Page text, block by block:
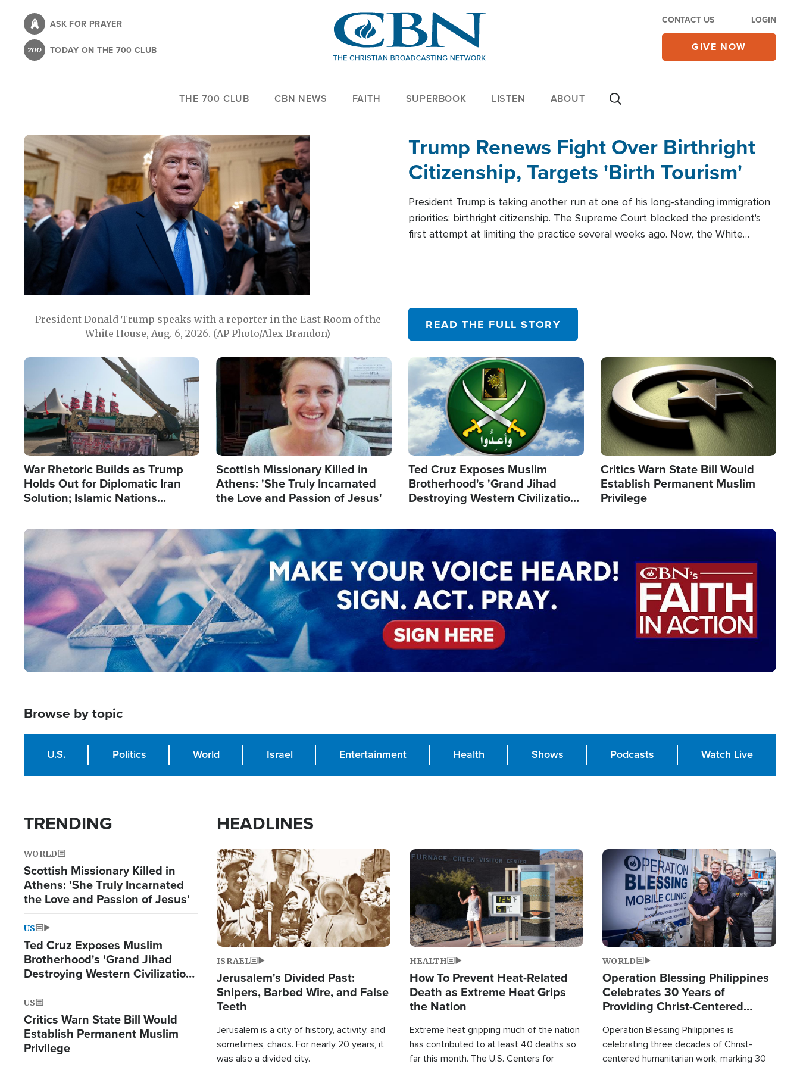
content
ASK FOR PRAYER
TODAY ON THE 700 CLUB
CONTACT US LOGIN
GIVE NOW
THE 700 CLUB CBN NEWS FAITH SUPERBOOK LISTEN ABOUT
President Donald Trump speaks with a reporter in the East Room of the
White House, Aug. 6, 2026. (AP Photo/Alex Brandon)
Trump Renews Fight Over Birthright
Citizenship, Targets 'Birth Tourism'
President Trump is taking another run at one of his long-standing immigration
priorities: birthright citizenship. The Supreme Court blocked the president's
first attempt at limiting the practice several weeks ago. Now, the White
READ THE FULL STORY
Image
War Rhetoric Builds as Trump
Holds Out for Diplomatic Iran
Solution; Islamic Nations
Image
Scottish Missionary Killed in
Athens: 'She Truly Incarnated
the Love and Passion of Jesus'
Image
Ted Cruz Exposes Muslim
Brotherhood's 'Grand Jihad
Destroying Western Civilization
Image
Critics Warn State Bill Would
Establish Permanent Muslim
Privilege
Image
Browse by topic
U.S. Politics World Israel Entertainment Health Shows Podcasts Watch Live
TRENDING
WORLD
Scottish Missionary Killed in
Athens: 'She Truly Incarnated
the Love and Passion of Jesus'
US
Ted Cruz Exposes Muslim
Brotherhood's 'Grand Jihad
Destroying Western Civilization
from Within'
US
Critics Warn State Bill Would
Establish Permanent Muslim
Privilege
HEADLINES
Image
ISRAEL
Jerusalem's Divided Past:
Snipers, Barbed Wire, and False
Teeth
Jerusalem is a city of history, activity, and
sometimes, chaos. For nearly 20 years, it
was also a divided city.
Image
HEALTH
How To Prevent Heat-Related
Death as Extreme Heat Grips
the Nation
Extreme heat gripping much of the nation
has contributed to at least 40 deaths so
far this month. The U.S. Centers for
Image
WORLD
Operation Blessing Philippines
Celebrates 30 Years of
Providing Christ-Centered
Operation Blessing Philippines is
celebrating three decades of Christ-
centered humanitarian work, marking 30